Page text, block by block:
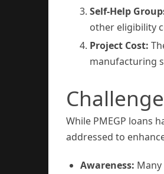
Self-Help
other eligibility
Project Cost:
manufacturing
While PMEGP loans
addressed to
Awareness: